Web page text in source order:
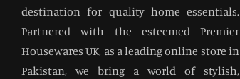
destination for quality home essentials.
Partnered with the esteemed Premier
Housewares UK, as a leading online store in
Pakistan, we bring a world of stylish,